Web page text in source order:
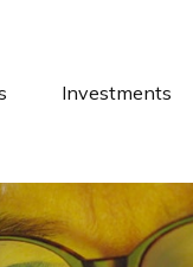
Investments